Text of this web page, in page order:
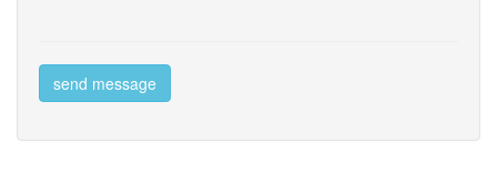
send message